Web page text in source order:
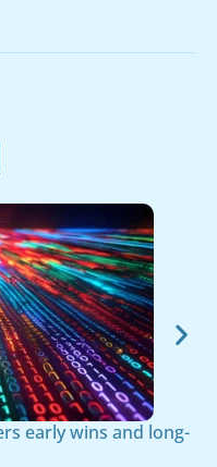
early wins and long-